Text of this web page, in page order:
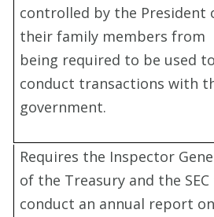
controlled by the President
their family members from
being required to be used to
conduct transactions with
government.
Requires the Inspector
of the Treasury and the
conduct an annual report on